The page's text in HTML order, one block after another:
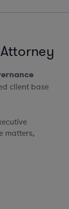
client base
matters,